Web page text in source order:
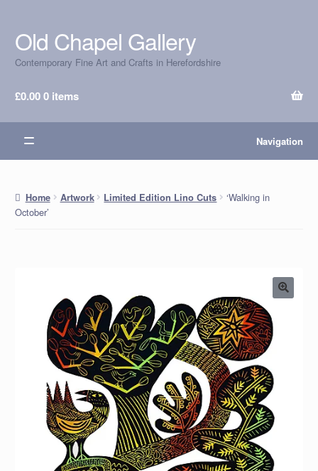
Skip
to
navigation
Skip
to
content
Old Chapel Gallery
Contemporary Fine Art and Crafts in Herefordshire
£0.000 items
Navigation
Home Artwork Limited Edition Lino Cuts
‘Walking in
October’